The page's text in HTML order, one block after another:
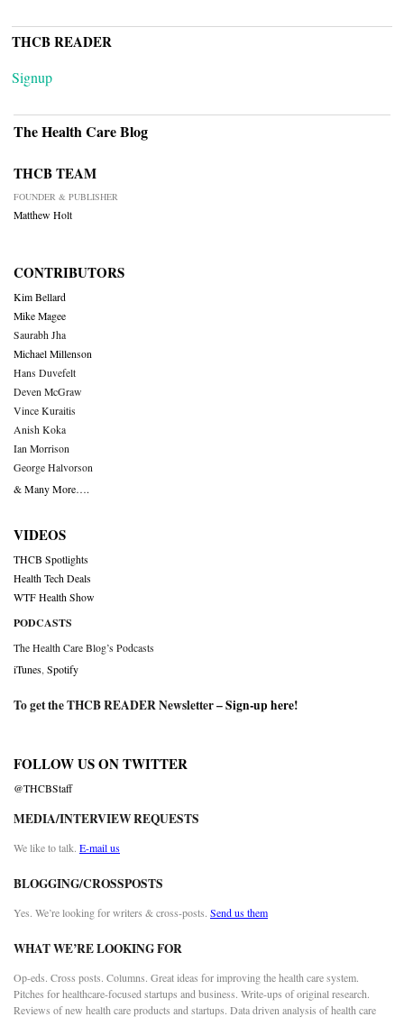
THCB READER
Signup
The Health Care Blog
THCB TEAM
FOUNDER & PUBLISHER
Matthew Holt
CONTRIBUTORS
Kim Bellard
Mike Magee
Saurabh Jha
Michael Millenson
Hans Duvefelt
Deven McGraw
Vince Kuraitis
Anish Koka
Ian Morrison
George Halvorson
& Many More….
VIDEOS
THCB Spotlights
Health Tech Deals
WTF Health Show
PODCASTS
The Health Care Blog’s Podcasts
iTunes Spotify
To get the THCB READER Newsletter –Sign-up here!
FOLLOW US ON TWITTER
@THCBStaff
MEDIA/INTERVIEW REQUESTS
We like to talk. E-mail us
BLOGGING/CROSSPOSTS
Yes. We’re looking for writers & cross-posts. Send us them
WHAT WE’RE LOOKING FOR
Op-eds. Cross posts. Columns. Great ideas for improving the health care system.
Pitches for healthcare-focused startups and business. Write-ups of original research.
Reviews of new health care products and startups. Data driven analysis of health care